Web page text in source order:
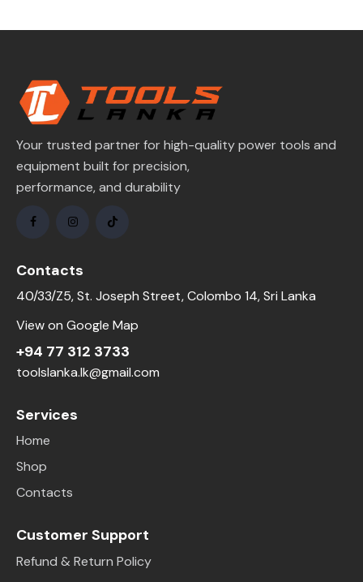
Your trusted partner for high-quality power tools and
equipment built for precision,
performance, and durability
Contacts
40/33/Z5, St. Joseph Street, Colombo 14, Sri Lanka
View on Google Map
+94 77 312 3733
toolslanka.lk@gmail.com
Services
Home
Shop
Contacts
Customer Support
Refund & Return Policy